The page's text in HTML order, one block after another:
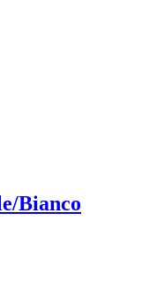
Bianco